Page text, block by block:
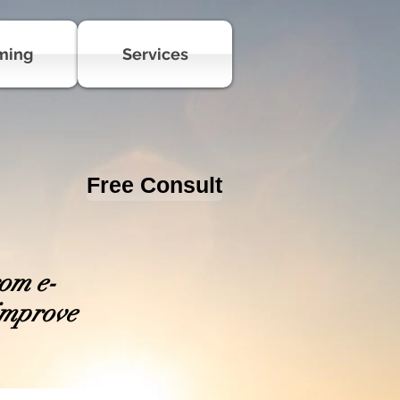
Services
Free Consult
e-